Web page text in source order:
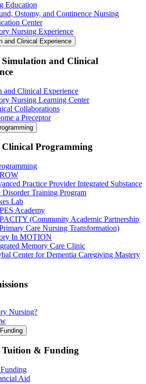
Education
Ostomy, and Continence Nursing
Center
Nursing Experience
and Clinical Experience
Simulation and Clinical
and Clinical Experience
Nursing Learning Center
Collaborations
a Preceptor
Clinical Programming
Practice Provider Integrated Substance
Disorder Training Program
Lab
Academy
(Community Academic Partnership
Care Nursing Transformation)
In MOTION
Memory Care Clinic
Center for Dementia Caregiving Mastery
Nursing?
Tuition & Funding
Aid